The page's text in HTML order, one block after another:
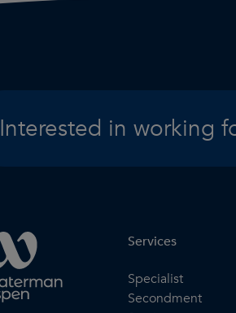
Interested in working
Services
Specialist
Secondment